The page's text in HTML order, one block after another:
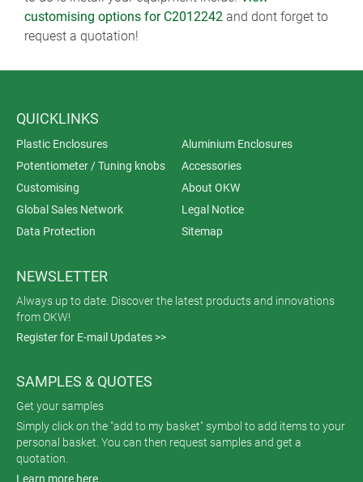
customising options for C2012242 and dont forget to
request a quotation!
QUICKLINKS
Plastic Enclosures
Aluminium Enclosures
Potentiometer / Tuning knobs
Accessories
Customising
About OKW
Global Sales Network
Legal Notice
Data Protection
Sitemap
NEWSLETTER
Always up to date. Discover the latest products and innovations
from OKW!
Register for E-mail Updates >>
SAMPLES & QUOTES
Get your samples
Simply click on the "add to my basket" symbol to add items to your
personal basket. You can then request samples and get a
quotation.
Learn more here